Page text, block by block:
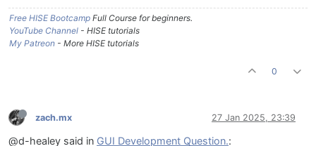
Free HISE Bootcamp Full Course for beginners.
YouTube Channel - HISE tutorials
My Patreon - More HISE tutorials
0
zach.mx 27 Jan 2025, 23:39
@d-healey said in GUI Development Question.: